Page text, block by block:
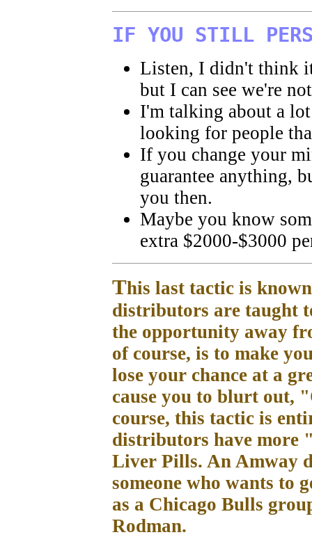
IF YOU STILL
Listen, I didn't think
but I can see we're
I'm talking about a
looking for people
If you change your
guarantee anything,
you then.
Maybe you know
extra $2000-$3000
This last tactic is
distributors are taught
the opportunity away
of course, is to make
lose your chance at a
cause you to blurt out,
course, this tactic is
distributors have more
Liver Pills. An Amway
someone who wants to
as a Chicago Bulls
Rodman.